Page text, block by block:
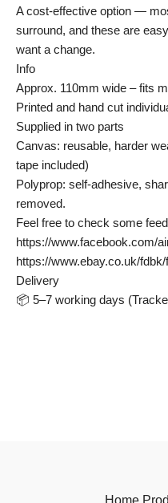
A cost-effective option —
surround, and these are
want a change.
Info
Approx. 110mm wide – fits
Printed and hand cut
Supplied in two parts
Canvas: reusable, harder
tape included)
Polyprop: self-adhesive,
removed.
Feel free to check some
https://www.facebook.com/
https://www.ebay.co.uk/
Delivery
📦 5–7 working days
Home